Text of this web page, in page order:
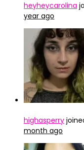
heyheycarolina
year ago
highasperry
month ago